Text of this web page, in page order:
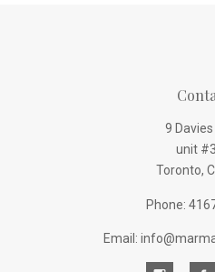
9
unit
Toronto,
Phone:
Email: